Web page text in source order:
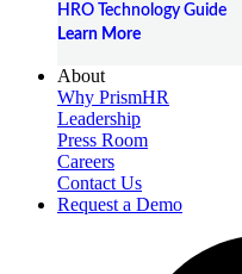
HRO Technology Guide
Learn More
About
Why PrismHR
Leadership
Press Room
Careers
Contact Us
Request a Demo